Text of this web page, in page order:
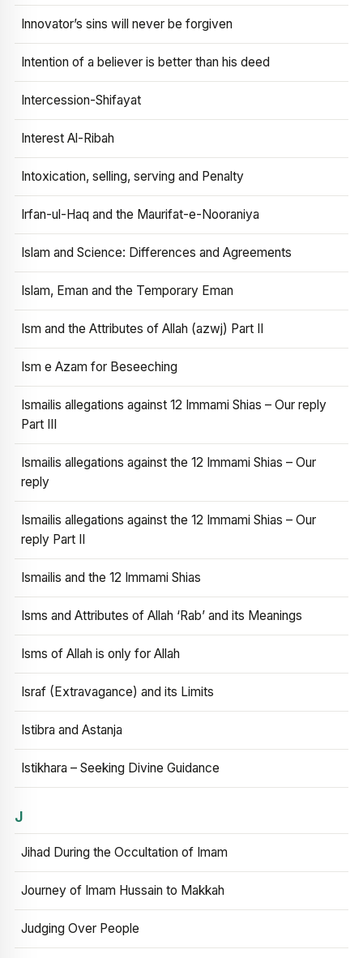
Innovator’s sins will never be forgiven
Intention of a believer is better than his deed
Intercession-Shifayat
Interest Al-Ribah
Intoxication, selling, serving and Penalty
Irfan-ul-Haq and the Maurifat-e-Nooraniya
Islam and Science: Differences and Agreements
Islam, Eman and the Temporary Eman
Ism and the Attributes of Allah (azwj) Part II
Ism e Azam for Beseeching
Ismailis allegations against 12 Immami Shias – Our reply
Part III
Ismailis allegations against the 12 Immami Shias – Our
reply
Ismailis allegations against the 12 Immami Shias – Our
reply Part II
Ismailis and the 12 Immami Shias
Isms and Attributes of Allah ‘Rab’ and its Meanings
Isms of Allah is only for Allah
Israf (Extravagance) and its Limits
Istibra and Astanja
Istikhara – Seeking Divine Guidance
J
Jihad During the Occultation of Imam
Journey of Imam Hussain to Makkah
Judging Over People